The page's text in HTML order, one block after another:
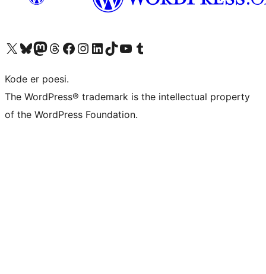
Visit our X (formerly Twitter) account
Visit our Bluesky account
Visit our Mastodon account
Visit our Threads account
Visit our Facebook page
Visit our Instagram account
Visit our LinkedIn account
Visit our TikTok account
Visit our YouTube channel
Visit our Tumblr account
Kode er poesi.
The WordPress® trademark is the intellectual property
of the WordPress Foundation.